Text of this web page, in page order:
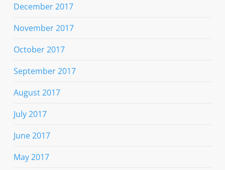
December 2017
November 2017
October 2017
September 2017
August 2017
July 2017
June 2017
May 2017